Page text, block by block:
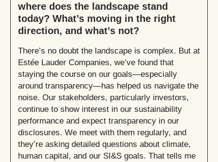
where does the landscape stand
today? What’s moving in the right
direction, and what’s not?
There’s no doubt the landscape is complex. But at
Estée Lauder Companies, we’ve found that
staying the course on our goals—especially
around transparency—has helped us navigate the
noise. Our stakeholders, particularly investors,
continue to show interest in our sustainability
performance and expect transparency in our
disclosures. We meet with them regularly, and
they’re asking detailed questions about climate,
human capital, and our SI&S goals. That tells me